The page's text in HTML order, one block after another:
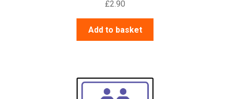
£2.90
Add to basket